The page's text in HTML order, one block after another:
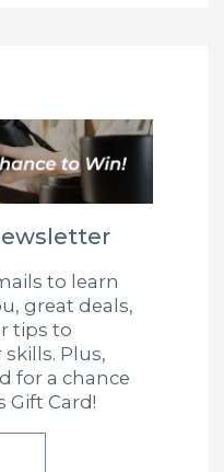
to learn
great deals,
tips to
Plus,
for a chance
Gift Card!